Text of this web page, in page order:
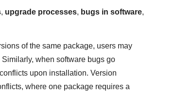
, upgrade processes, bugs in software,
of the same package, users may
when software bugs go
upon installation. Version
where one package requires a